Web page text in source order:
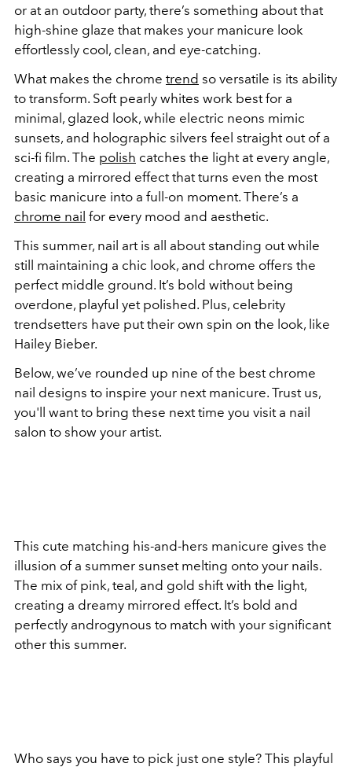
or at an outdoor party, there’s something about that
high-shine glaze that makes your manicure look
effortlessly cool, clean, and eye-catching.
What makes the chrome trend so versatile is its ability
to transform. Soft pearly whites work best for a
minimal, glazed look, while electric neons mimic
sunsets, and holographic silvers feel straight out of a
sci-fi film. The polish catches the light at every angle,
creating a mirrored effect that turns even the most
basic manicure into a full-on moment. There’s a
chrome nail for every mood and aesthetic.
This summer, nail art is all about standing out while
still maintaining a chic look, and chrome offers the
perfect middle ground. It’s bold without being
overdone, playful yet polished. Plus, celebrity
trendsetters have put their own spin on the look, like
Hailey Bieber.
Below, we’ve rounded up nine of the best chrome
nail designs to inspire your next manicure. Trust us,
you'll want to bring these next time you visit a nail
salon to show your artist.
This cute matching his-and-hers manicure gives the
illusion of a summer sunset melting onto your nails.
The mix of pink, teal, and gold shift with the light,
creating a dreamy mirrored effect. It’s bold and
perfectly androgynous to match with your significant
other this summer.
Who says you have to pick just one style? This playful